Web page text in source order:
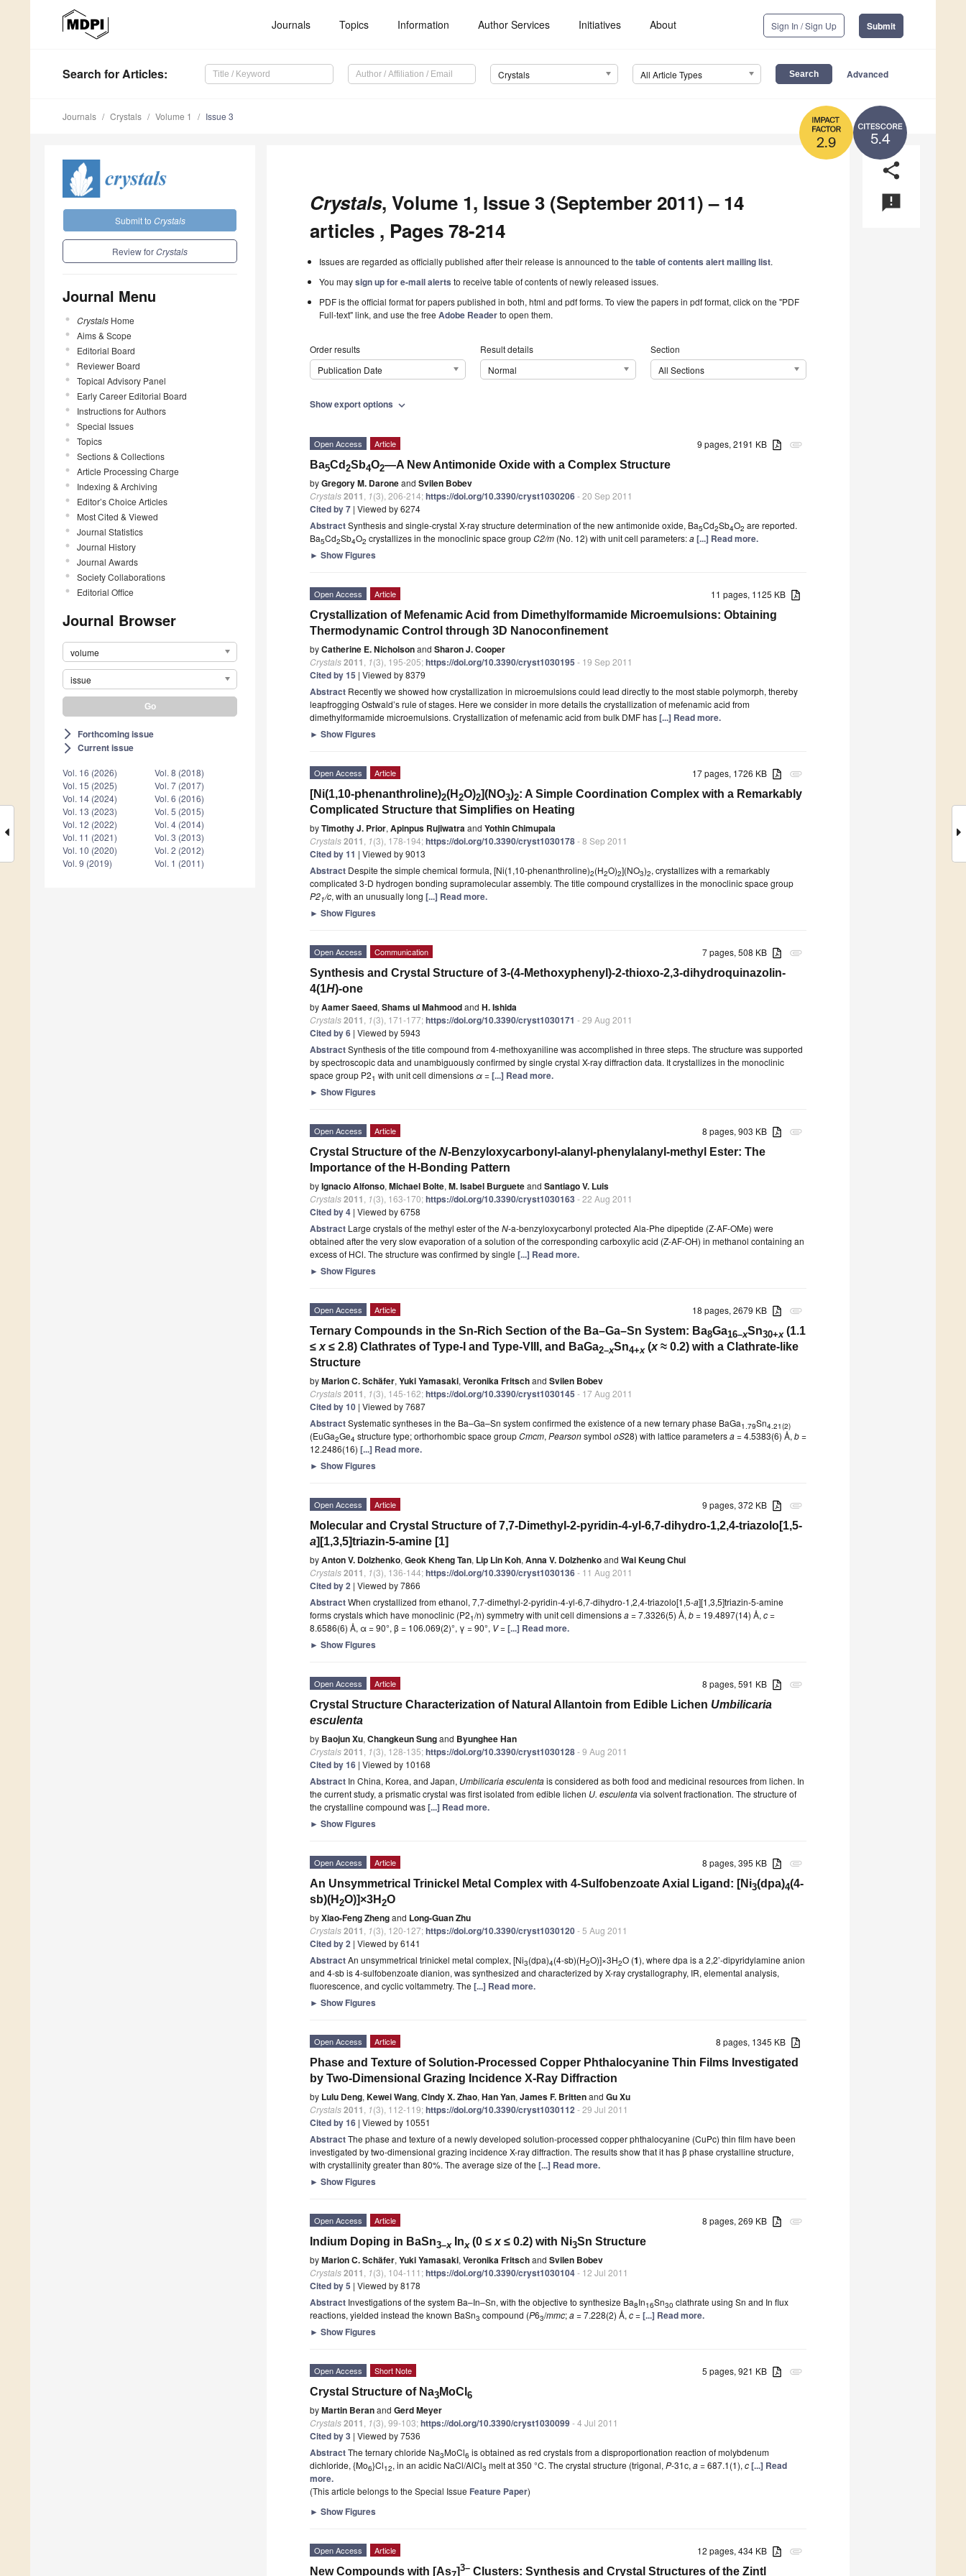
Journals Topics Information Author Services Initiatives About Sign In / Sign Up Submit
Search for Articles: Crystals All Article Types Advanced
5.4
2.9
Journals Crystals Volume 1 Issue 3
Submit to Crystals
Review forCrystals
Journal Menu
Crystals Home
Aims & Scope
Editorial Board
Reviewer Board
Topical Advisory Panel
Early Career Editorial Board
Instructions for Authors
Special Issues
Topics
Sections & Collections
Article Processing Charge
Indexing & Archiving
Editor’s Choice Articles
Most Cited & Viewed
Journal Statistics
Journal History
Journal Awards
Society Collaborations
Editorial Office
Journal Browser
volume
issue
arrow_forward_ios Forthcoming issue
arrow_forward_ios Current issue
Vol. 16 (2026)
Vol. 15 (2025)
Vol. 14 (2024)
Vol. 13 (2023)
Vol. 12 (2022)
Vol. 11 (2021)
Vol. 10 (2020)
Vol. 9 (2019)
Vol. 8 (2018)
Vol. 7 (2017)
Vol. 6 (2016)
Vol. 5 (2015)
Vol. 4 (2014)
Vol. 3 (2013)
Vol. 2 (2012)
Vol. 1 (2011)
share
announcement
Crystals, Volume 1, Issue 3 (September 2011) – 14
articles , Pages 78-214
Issues are regarded as officially published after their release is announced to thetable of contents alert mailing list.
You maysign up for e-mail alerts to receive table of contents of newly released issues.
PDF is the official format for papers published in both, html and pdf forms. To view the papers in pdf format, click on the "PDF
Full-text" link, and use the freeAdobe Readerto open them.
Order results
Publication Date
Result details
Normal
Section
All Sections
Show export options expand_more
attachment
9 pages, 2191 KB
Open Access Article
Ba5Cd 2Sb4O2—A New Antimonide Oxide with a Complex Structure
byGregory M. Daroneand Svilen Bobev
Crystals2011 1(3), 206-214;https://doi.org/10.3390/cryst1030206- 20 Sep 2011
Cited by 7 | Viewed by 6274
AbstractSynthesis and single-crystal X-ray structure determination of the new antimonide oxide, Ba5Cd2Sb4O2 are reported.
Ba5Cd2Sb4O2 crystallizes in the monoclinic space groupC2/m (No. 12) with unit cell parameters:a[...] Read more.
► Show Figures
11 pages, 1125 KB
Open Access Article
Crystallization of Mefenamic Acid from Dimethylformamide Microemulsions: Obtaining
Thermodynamic Control through 3D Nanoconfinement
byCatherine E. Nicholsonand Sharon J. Cooper
Crystals2011 1(3), 195-205;https://doi.org/10.3390/cryst1030195 - 19 Sep 2011
Cited by 15 | Viewed by 8379
Abstract Recently we showed how crystallization in microemulsions could lead directly to the most stable polymorph, thereby
leapfrogging Ostwald’s rule of stages. Here we consider in more details the crystallization of mefenamic acid from
dimethylformamide microemulsions. Crystallization of mefenamic acid from bulk DMF has[...] Read more.
► Show Figures
attachment
17 pages, 1726 KB
Open Access Article
[Ni(1,10-phenanthroline)2(H 2O)2](NO3)2: A Simple Coordination Complex with a Remarkably
Complicated Structure that Simplifies on Heating
byTimothy J. Prior, Apinpus Rujiwatraand Yothin Chimupala
Crystals2011 1(3), 178-194;https://doi.org/10.3390/cryst1030178- 8 Sep 2011
Cited by 11 | Viewed by 9013
Abstract Despite the simple chemical formula, [Ni(1,10-phenanthroline)2(H2O)2](NO3)2, crystallizes with a remarkably
complicated 3-D hydrogen bonding supramolecular assembly. The title compound crystallizes in the monoclinic space group
P21/c, with an unusually long [...] Read more.
► Show Figures
attachment
7 pages, 508 KB
Open Access Communication
Synthesis and Crystal Structure of 3-(4-Methoxyphenyl)-2-thioxo-2,3-dihydroquinazolin-
4(1H)-one
byAamer Saeed, Shams ul Mahmoodand H. Ishida
Crystals2011 1(3), 171-177;https://doi.org/10.3390/cryst1030171 - 29 Aug 2011
Cited by 6 | Viewed by 5943
AbstractSynthesis of the title compound from 4-methoxyaniline was accomplished in three steps. The structure was supported
by spectroscopic data and unambiguously confirmed bysingle crystal X-ray diffraction data. It crystallizes in the monoclinic
space group P21 with unit cell dimensionsα=[...] Read more.
► Show Figures
attachment
8 pages, 903 KB
Open Access Article
Crystal Structure of the N-Benzyloxycarbonyl-alanyl-phenylalanyl-methyl Ester: The
Importance of the H-Bonding Pattern
byIgnacio Alfonso, Michael Bolte, M. Isabel Burgueteand Santiago V. Luis
Crystals2011 1(3), 163-170;https://doi.org/10.3390/cryst1030163 - 22 Aug 2011
Cited by 4 | Viewed by 6758
Abstract Large crystals of the methyl ester of the N-a-benzyloxycarbonyl protected Ala-Phe dipeptide (Z-AF-OMe) were
obtained after the very slow evaporation of a solution of the corresponding carboxylic acid (Z-AF-OH) in methanol containing an
excess of HCl. The structure was confirmed by single [...] Read more.
► Show Figures
attachment
18 pages, 2679 KB
Open Access Article
Ternary Compounds in the Sn-Rich Section of the Ba–Ga–Sn System: Ba8Ga16–xSn30+x(1.1
≤ x≤ 2.8) Clathrates of Type-I and Type-VIII, and BaGa2–xSn4+x(x≈ 0.2) with a Clathrate-like
Structure
byMarion C. Schäfer, Yuki Yamasaki, Veronika Fritschand Svilen Bobev
Crystals2011 1(3), 145-162;https://doi.org/10.3390/cryst1030145 - 17 Aug 2011
Cited by 10 | Viewed by 7687
AbstractSystematic syntheses in the Ba–Ga–Sn system confirmed the existence of a new ternary phase BaGa1.79Sn4.21(2)
(EuGa2Ge4 structure type; orthorhombic space groupCmcm, Pearsonsymbol oS28) with lattice parametersa= 4.5383(6) Å, b=
12.2486(16) [...] Read more.
► Show Figures
attachment
9 pages, 372 KB
Open Access Article
Molecular and Crystal Structure of 7,7-Dimethyl-2-pyridin-4-yl-6,7-dihydro-1,2,4-triazolo[1,5-
a][1,3,5]triazin-5-amine [1]
byAnton V. Dolzhenko, Geok Kheng Tan, Lip Lin Koh, Anna V. Dolzhenkoand Wai Keung Chui
Crystals2011 1(3), 136-144;https://doi.org/10.3390/cryst1030136- 11 Aug 2011
Cited by 2 | Viewed by 7866
AbstractWhen crystallized from ethanol, 7,7-dimethyl-2-pyridin-4-yl-6,7-dihydro-1,2,4-triazolo[1,5-a][1,3,5]triazin-5-amine
forms crystals which have monoclinic (P21/n) symmetry with unit cell dimensionsa= 7.3326(5) Å, b= 19.4897(14) Å, c=
8.6586(6) Å, α = 90°, β = 106.069(2)°, γ = 90°, V=[...] Read more.
► Show Figures
attachment
8 pages, 591 KB
Open Access Article
Crystal Structure Characterization of Natural Allantoin from Edible Lichen Umbilicaria
esculenta
by Baojun Xu, Changkeun Sungand Byunghee Han
Crystals2011 1(3), 128-135;https://doi.org/10.3390/cryst1030128- 9 Aug 2011
Cited by 16 | Viewed by 10168
Abstract In China, Korea, and Japan, Umbilicaria esculentais considered as both food and medicinal resources from lichen. In
the current study, a prismatic crystal was first isolated from edible lichen U. esculentavia solvent fractionation. The structure of
the crystalline compound was[...] Read more.
► Show Figures
attachment
8 pages, 395 KB
Open Access Article
An Unsymmetrical Trinickel Metal Complex with 4-Sulfobenzoate Axial Ligand: [Ni3(dpa)4(4-
sb)(H 2O)]×3H 2O
byXiao-Feng Zhengand Long-Guan Zhu
Crystals2011 1(3), 120-127;https://doi.org/10.3390/cryst1030120- 5 Aug 2011
Cited by 2 | Viewed by 6141
AbstractAn unsymmetrical trinickel metal complex, [Ni3(dpa)4(4-sb)(H2O)]×3H2O (1), where dpa is a 2,2’-dipyridylamine anion
and 4-sb is 4-sulfobenzoate dianion, was synthesized and characterized by X-ray crystallography, IR, elemental analysis,
fluorescence, and cyclic voltammetry. The [...] Read more.
► Show Figures
8 pages, 1345 KB
Open Access Article
Phase and Texture of Solution-Processed Copper Phthalocyanine Thin Films Investigated
by Two-Dimensional Grazing Incidence X-Ray Diffraction
by Lulu Deng, Kewei Wang, Cindy X. Zhao, Han Yan, James F. Brittenand Gu Xu
Crystals2011 1(3), 112-119;https://doi.org/10.3390/cryst1030112- 29 Jul 2011
Cited by 16 | Viewed by 10551
AbstractThe phase and texture of a newly developed solution-processed copper phthalocyanine (CuPc) thin film have been
investigated by two-dimensional grazing incidence X-ray diffraction. The results show that it has β phase crystalline structure,
with crystallinity greater than 80%. The average size of the [...] Read more.
► Show Figures
attachment
8 pages, 269 KB
Open Access Article
Indium Doping in BaSn3–x Inx(0 ≤ x ≤ 0.2) with Ni3Sn Structure
byMarion C. Schäfer, Yuki Yamasaki, Veronika Fritschand Svilen Bobev
Crystals2011 1(3), 104-111;https://doi.org/10.3390/cryst1030104- 12 Jul 2011
Cited by 5 | Viewed by 8178
Abstract Investigations of the system Ba–In–Sn, with the objective to synthesize Ba8In16Sn30 clathrate using Sn and In flux
reactions, yielded instead the known BaSn3 compound (P63/mmc;a= 7.228(2) Å, c=[...] Read more.
► Show Figures
attachment
5 pages, 921 KB
Open Access Short Note
Crystal Structure of Na3 MoCl 6
byMartin Beranand Gerd Meyer
Crystals2011 1(3), 99-103;https://doi.org/10.3390/cryst1030099- 4 Jul 2011
Cited by 3 | Viewed by 7536
AbstractThe ternary chloride Na3MoCl6 is obtained as red crystals from a disproportionation reaction of molybdenum
dichloride, {Mo6}Cl12, in an acidic NaCl/AlCl3 melt at 350 °C. The crystal structure (trigonal, P-31c, a= 687.1(1), c[...] Read
more.
(This article belongs to the Special Issue Feature Paper)
► Show Figures
attachment
12 pages, 434 KB
Open Access Article
New Compounds with [As ]3– Clusters: Synthesis and Crystal Structures of the Zintl